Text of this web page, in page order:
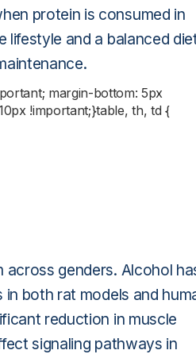
protein is consumed in
lifestyle and a balanced
margin-bottom: 5px
!important;}table, th, td {
genders. Alcohol
both rat models and
reduction in muscle
signaling pathways in